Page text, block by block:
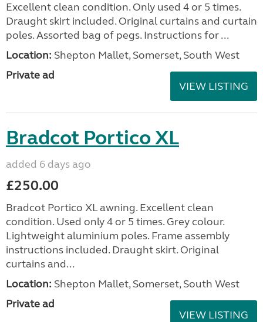
Excellent clean condition. Only used 4 or 5 times.
Draught skirt included. Original curtains and curtain
poles. Assorted bag of pegs. Instructions for ...
Location: Shepton Mallet, Somerset, South West
Private ad
VIEW LISTING
Bradcot Portico XL
added 6 days ago
£250.00
Bradcot Portico XL awning. Excellent clean
condition. Used only 4 or 5 times. Grey colour.
Lightweight aluminium poles. Frame assembly
instructions included. Draught skirt. Original
curtains and...
Location: Shepton Mallet, Somerset, South West
Private ad
VIEW LISTING